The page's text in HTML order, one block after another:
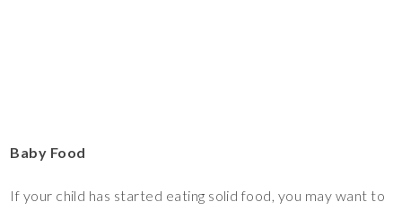
Baby Food
If your child has started eating solid food, you may want to